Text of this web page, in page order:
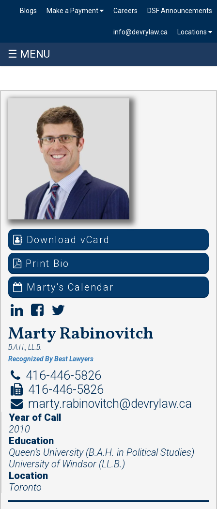
DSF Announcements
Careers
Make a Payment
Blogs
Locations
info@devrylaw.ca
☰ MENU
content
Download vCard
Print Bio
Marty's Calendar
Marty Rabinovitch
B.A.H., LL.B.
Recognized By Best Lawyers
416-446-5826
416-446-5826
marty.rabinovitch@devrylaw.ca
Year of Call
2010
Education
Queen’s University (B.A.H. in Political Studies)
University of Windsor (LL.B.)
Location
Toronto